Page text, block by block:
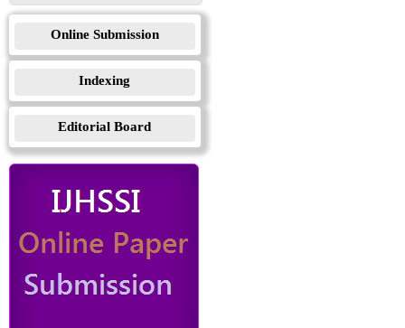
Online Submission
Indexing
Editorial Board